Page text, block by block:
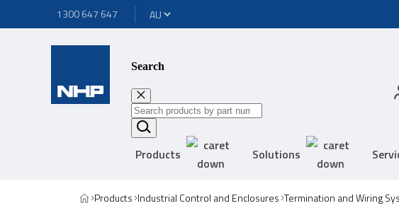
1300 647 647
Search
Products Solutions
Products Industrial Control and Enclosures Termination and Wiring